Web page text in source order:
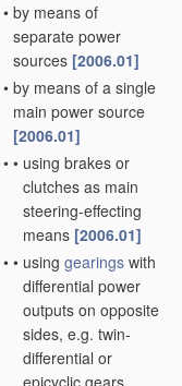
• by means of
separate power
sources [2006.01]
• by means of a single
main power source
[2006.01]
• • using brakes or
clutches as main
steering-effecting
means [2006.01]
• • using gearings with
differential power
outputs on opposite
sides, e.g. twin-
differential or
epicyclic gears